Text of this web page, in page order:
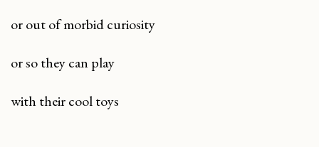
or out of morbid curiosity
or so they can play
with their cool toys